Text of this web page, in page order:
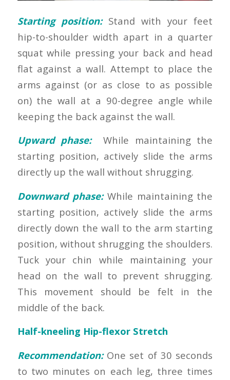
Starting position:Stand with your feet
hip-to-shoulder width apart in a quarter
squat while pressing your back and head
flat against a wall. Attempt to place the
arms against (or as close to as possible
on) the wall at a 90-degree angle while
keeping the back against the wall.
Upward phase:
While maintaining the
starting position, actively slide the arms
directly up the wall without shrugging.
Downward phase:While maintaining the
starting position, actively slide the arms
directly down the wall to the arm starting
position, without shrugging the shoulders.
Tuck your chin while maintaining your
head on the wall to prevent shrugging.
This movement should be felt in the
middle of the back.
Half-kneeling Hip-flexor Stretch
Recommendation:One set of 30 seconds
to two minutes on each leg, three times